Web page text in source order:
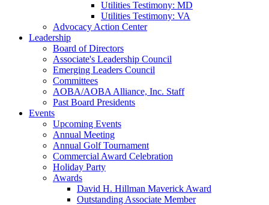
Utilities Testimony: MD
Utilities Testimony: VA
Advocacy Action Center
Leadership
Board of Directors
Associate's Leadership Council
Emerging Leaders Council
Committees
AOBA/AOBA Alliance, Inc. Staff
Past Board Presidents
Events
Upcoming Events
Annual Meeting
Annual Golf Tournament
Commercial Award Celebration
Holiday Party
Awards
David H. Hillman Maverick Award
Outstanding Associate Member